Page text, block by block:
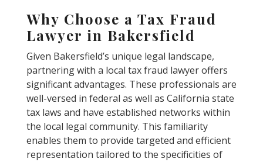
Why Choose a Tax Fraud
Lawyer in Bakersfield
Given Bakersfield’s unique legal landscape,
partnering with a local tax fraud lawyer offers
significant advantages. These professionals are
well-versed in federal as well as California state
tax laws and have established networks within
the local legal community. This familiarity
enables them to provide targeted and efficient
representation tailored to the specificities of